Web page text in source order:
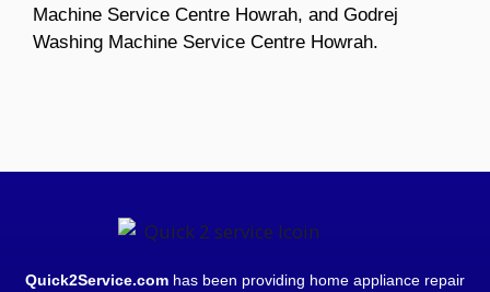
Machine Service Centre Howrah, and Godrej
Washing Machine Service Centre Howrah.
Quick2Service.com has been providing home appliance repair